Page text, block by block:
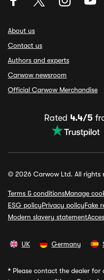
About us
Contact us
Authors and experts
Carwow newsroom
Official Carwow Merchandise
Rated 4.4/5
© 2026 Carwow Ltd. All rights
Terms & conditionsManage
ESG policyPrivacy policyFake
Modern slavery statement
UK Germany
* Please contact the dealer for